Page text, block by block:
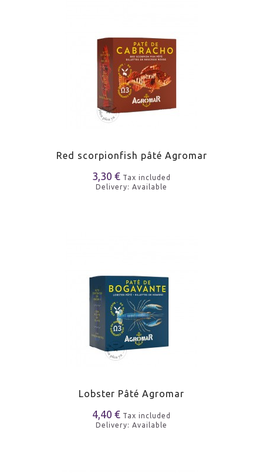
Red scorpionfish pâté Agromar
3,30 € Tax included
Delivery: Available
Lobster Pâté Agromar
4,40 € Tax included
Delivery: Available